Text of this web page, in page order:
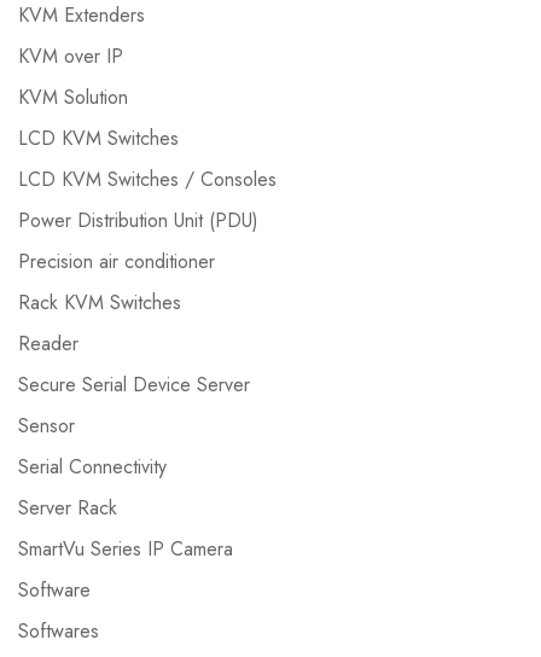
KVM Extenders
KVM over IP
KVM Solution
LCD KVM Switches
LCD KVM Switches / Consoles
Power Distribution Unit (PDU)
Precision air conditioner
Rack KVM Switches
Reader
Secure Serial Device Server
Sensor
Serial Connectivity
Server Rack
SmartVu Series IP Camera
Software
Softwares